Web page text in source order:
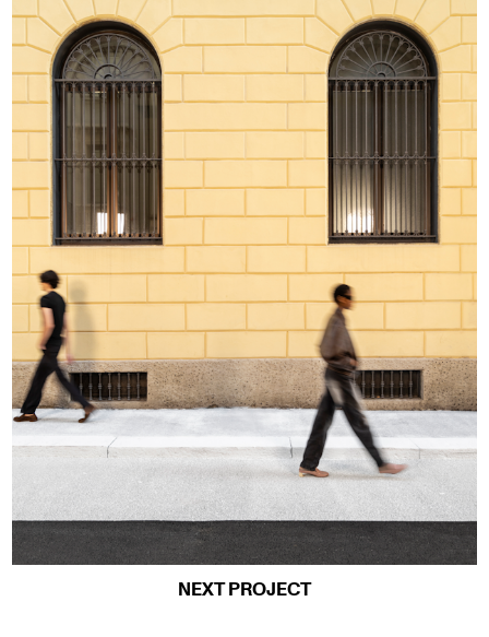
NEXT PROJECT